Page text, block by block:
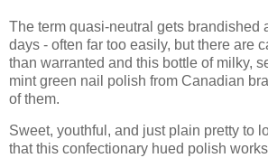
The term quasi-neutral gets brandished
days - often far too easily, but there are
than warranted and this bottle of milky,
mint green nail polish from Canadian
of them.
Sweet, youthful, and just plain pretty to
that this confectionary hued polish